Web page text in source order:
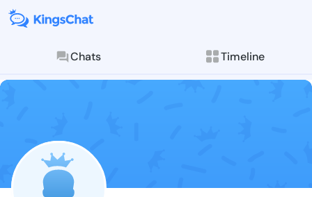
Chats Timeline
Follow
Explore posts &